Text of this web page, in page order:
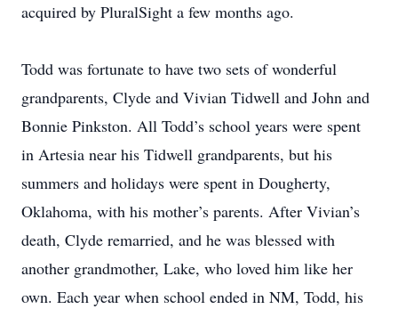
acquired by PluralSight a few months ago.
Todd was fortunate to have two sets of wonderful
grandparents, Clyde and Vivian Tidwell and John and
Bonnie Pinkston. All Todd’s school years were spent
in Artesia near his Tidwell grandparents, but his
summers and holidays were spent in Dougherty,
Oklahoma, with his mother’s parents. After Vivian’s
death, Clyde remarried, and he was blessed with
another grandmother, Lake, who loved him like her
own. Each year when school ended in NM, Todd, his